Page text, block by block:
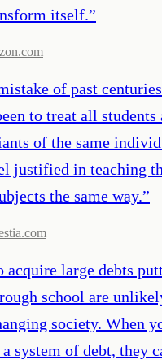
itself.”
of past
to treat all students
of the same
justified in teaching
the same way.”
acquire large debts
school are
society. When
system of debt, they